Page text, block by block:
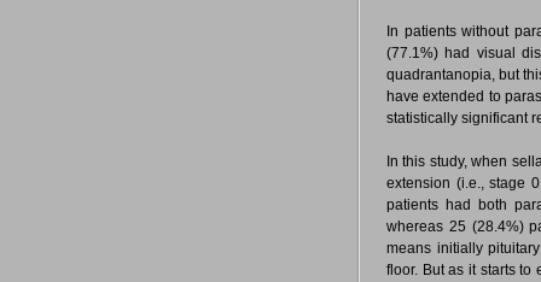
In patients without
(77.1%) had visual
quadrantanopia, but
have extended to
statistically significant
In this study, when
extension (i.e., stage
patients had both
whereas 25 (28.4%)
means initially
floor. But as it starts to